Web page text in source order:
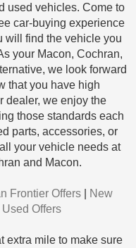
used vehicles. Come to
car-buying experience
will find the vehicle you
your Macon, Cochran,
we look forward
that you have high
dealer, we enjoy the
those standards each
parts, accessories, or
your vehicle needs at
and Macon.
Frontier Offers
New
Used Offers
extra mile to make sure